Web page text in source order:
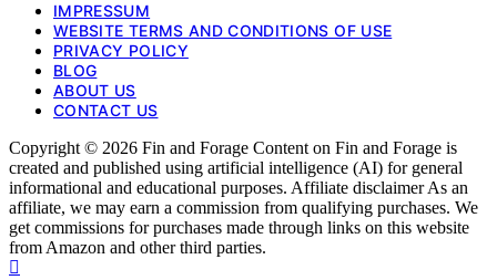
IMPRESSUM
WEBSITE TERMS AND CONDITIONS OF USE
PRIVACY POLICY
BLOG
ABOUT US
CONTACT US
Copyright © 2026 Fin and Forage Content on Fin and Forage is
created and published using artificial intelligence (AI) for general
informational and educational purposes. Affiliate disclaimer As an
affiliate, we may earn a commission from qualifying purchases. We
get commissions for purchases made through links on this website
from Amazon and other third parties.